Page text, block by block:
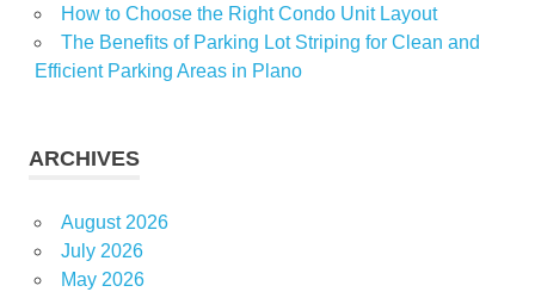
How to Choose the Right Condo Unit Layout
The Benefits of Parking Lot Striping for Clean and
Efficient Parking Areas in Plano
ARCHIVES
August 2026
July 2026
May 2026